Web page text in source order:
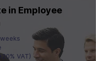
in Employee
VAT)